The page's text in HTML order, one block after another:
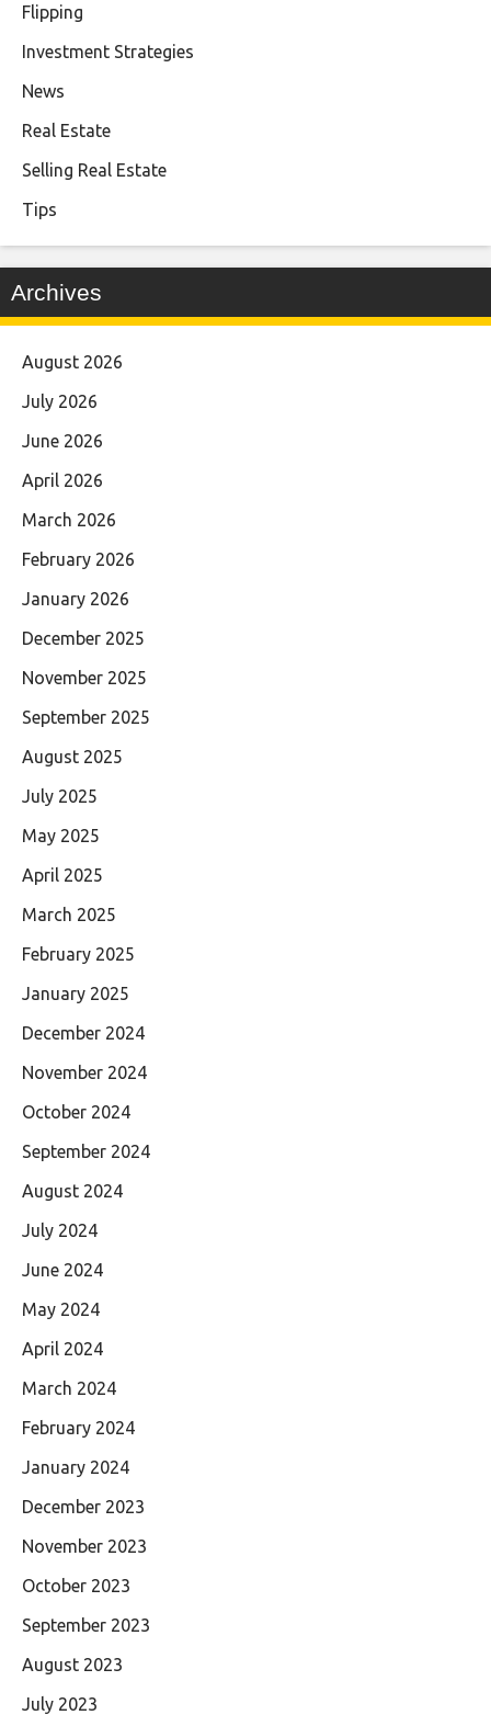
Flipping
Investment Strategies
News
Real Estate
Selling Real Estate
Tips
Archives
August 2026
July 2026
June 2026
April 2026
March 2026
February 2026
January 2026
December 2025
November 2025
September 2025
August 2025
July 2025
May 2025
April 2025
March 2025
February 2025
January 2025
December 2024
November 2024
October 2024
September 2024
August 2024
July 2024
June 2024
May 2024
April 2024
March 2024
February 2024
January 2024
December 2023
November 2023
October 2023
September 2023
August 2023
July 2023